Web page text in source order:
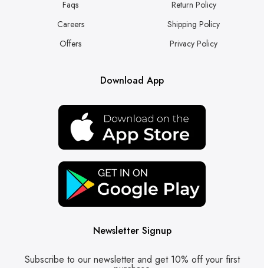
Faqs
Careers
Offers
Return Policy
Shipping Policy
Privacy Policy
Download App
Newsletter Signup
Subscribe to our newsletter and get 10% off your first